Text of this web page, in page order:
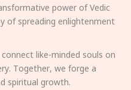
power of Vedic
of spreading enlightenment
like-minded souls on
Together, we forge a
spiritual growth.